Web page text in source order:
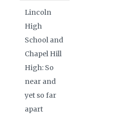
Lincoln
High
School and
Chapel Hill
High: So
near and
yet so far
apart